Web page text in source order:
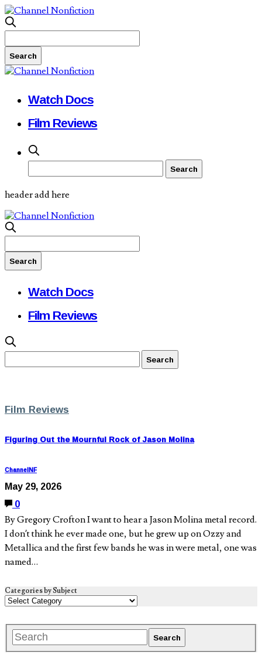
Watch Docs
Film Reviews
header add here
Watch Docs
Film Reviews
Film Reviews
Figuring Out the Mournful Rock of Jason Molina
ChannelNF
May 29, 2026
0
By Gregory Crofton I want to hear a Jason Molina metal record.
I don’t think he ever made one, but he grew up on Ozzy and
Metallica and the first few bands he was in were metal, one was
named…
Categories by Subject